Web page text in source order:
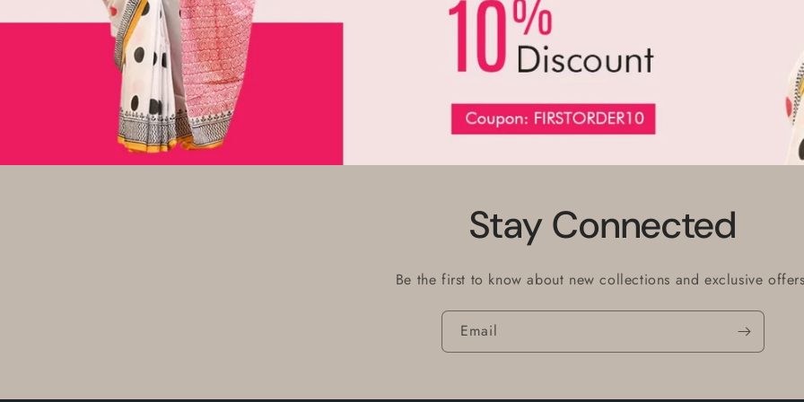
Stay Connected
Be the first to know about new collections and exclusive
Email